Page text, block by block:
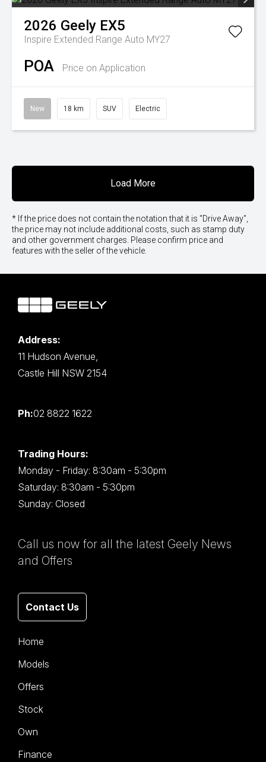
2026 Geely EX5
Inspire Extended Range Auto MY27
POA Price on Application
New 18 km SUV Electric
Load More
* If the price does not contain the notation that it is "Drive Away",
the price may not include additional costs, such as stamp duty
and other government charges. Please confirm price and
features with the seller of the vehicle.
Address:
11 Hudson Avenue,
Castle Hill NSW 2154
Ph:02 8822 1622
Trading Hours:
Monday - Friday: 8:30am - 5:30pm
Saturday: 8:30am - 5:30pm
Sunday: Closed
Call us now for all the latest Geely News
and Offers
Contact Us
Home
Models
Offers
Stock
Own
Finance